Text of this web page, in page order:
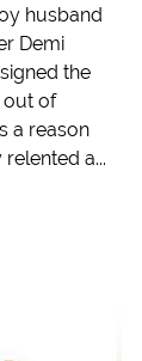
husband
Demi
the
out of
a reason
a...